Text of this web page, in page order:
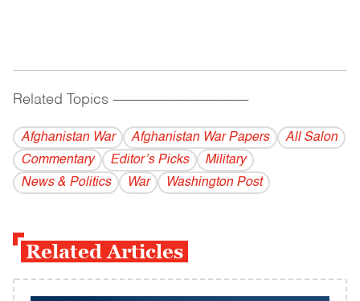
Related Topics ------------------------------------------
Afghanistan War Afghanistan War Papers
All Salon
Commentary
Editor’s Picks
Military
News & Politics
War Washington Post
Related Articles